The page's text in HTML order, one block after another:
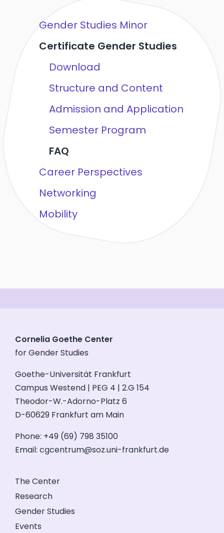
Gender Studies Minor
Certificate Gender Studies
Download
Structure and Content
Admission and Application
Semester Program
FAQ
Career Perspectives
Networking
Mobility
Cornelia Goethe Center
for Gender Studies
Goethe-Universität Frankfurt
Campus Westend | PEG 4 | 2.G 154
Theodor-W.-Adorno-Platz 6
D-60629 Frankfurt am Main
Phone: +49 (69) 798 35100
Email: cgcentrum@soz.uni-frankfurt.de
The Center
Research
Gender Studies
Events